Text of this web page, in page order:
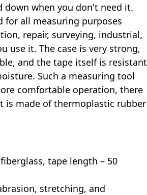
down when you don't need it.
for all measuring purposes
repair, surveying, industrial,
use it. The case is very strong,
and the tape itself is resistant
Such a measuring tool
comfortable operation, there
is made of thermoplastic rubber
tape length – 50
stretching, and